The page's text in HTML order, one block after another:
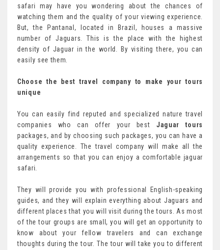
safari may have you wondering about the chances of
watching them and the quality of your viewing experience.
But, the Pantanal, located in Brazil, houses a massive
number of Jaguars. This is the place with the highest
density of Jaguar in the world. By visiting there, you can
easily see them.
Choose the best travel company to make your tours
unique
You can easily find reputed and specialized nature travel
companies who can offer your best Jaguar tours
packages, and by choosing such packages, you can have a
quality experience. The travel company will make all the
arrangements so that you can enjoy a comfortable jaguar
safari.
They will provide you with professional English-speaking
guides, and they will explain everything about Jaguars and
different places that you will visit during the tours. As most
of the tour groups are small, you will get an opportunity to
know about your fellow travelers and can exchange
thoughts during the tour. The tour will take you to different